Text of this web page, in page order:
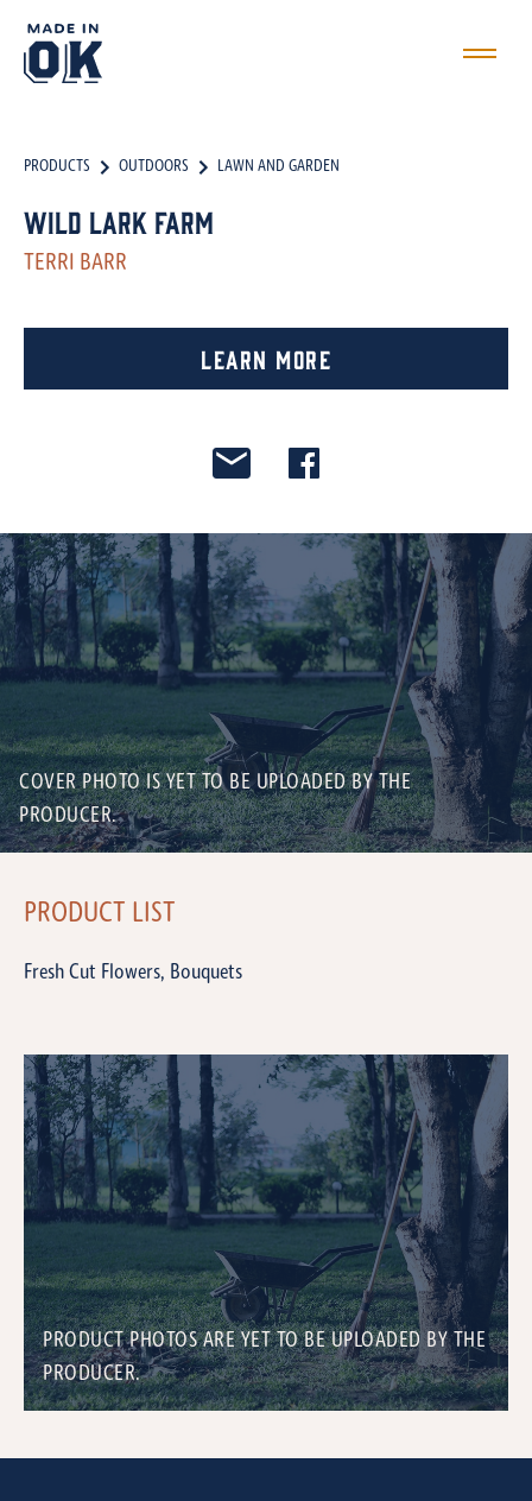
PRODUCTS OUTDOORS LAWN AND GARDEN
Wild Lark Farm
TERRI BARR
Learn More
COVER PHOTO IS YET TO BE UPLOADED BY THE
PRODUCER.
PRODUCT PHOTOS ARE YET TO BE UPLOADED BY THE
PRODUCER.
PRODUCT LIST
Fresh Cut Flowers, Bouquets